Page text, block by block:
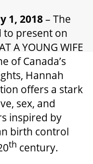
1, 2018– The
to present on
A YOUNG WIFE
of Canada’s
Hannah
offers a stark
sex, and
inspired by
birth control
th century.